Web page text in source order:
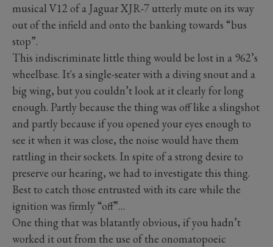
musical V12 of a Jaguar XJR-7 utterly mute on its way
out of the infield and onto the banking towards “bus
stop”.
This indiscriminate little thing would be lost in a 962’s
wheelbase. It's a single-seater with a diving snout and a
big wing, but you couldn’t look at it clearly for long
enough. Partly because the thing was off like a slingshot
and partly because if you opened your eyes enough to
see it when it was close, the noise would have them
rattling in their sockets. In spite of a strong desire to
preserve our hearing, we had to investigate this thing.
Best to catch those entrusted with its care while the
ignition was firmly “off”…
One thing that was blatantly obvious, if you hadn’t
worked it out from the use of the onomatopoeic